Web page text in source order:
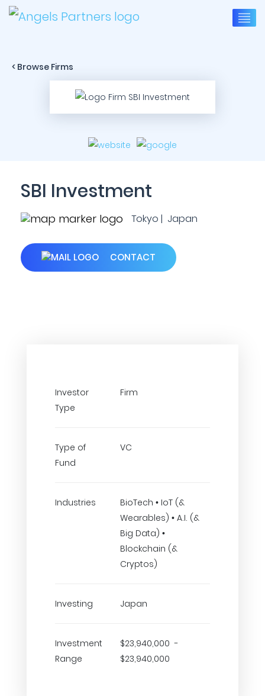
< Browse Firms
SBI Investment
Tokyo | Japan
CONTACT
Investor
Type
Firm
Type of
Fund
VC
Industries
BioTech • IoT (&
Wearables) • A.I. (&
Big Data) •
Blockchain (&
Cryptos)
Investing Japan
Investment
Range
$23,940,000 -
$23,940,000